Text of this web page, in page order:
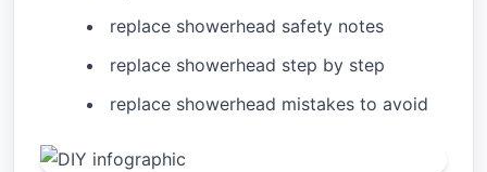
replace showerhead safety notes
replace showerhead step by step
replace showerhead mistakes to avoid